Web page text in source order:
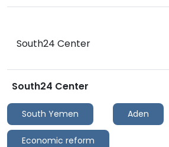
South24 Center
South24 Center
South Yemen Aden
Economic reform